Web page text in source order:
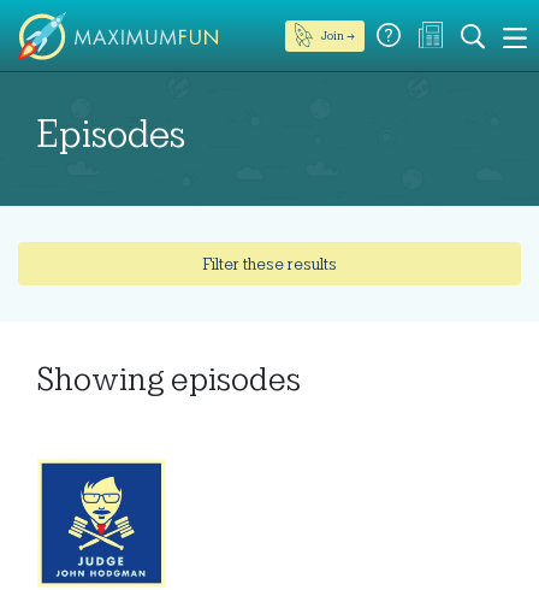
Join →
Episodes
Filter these results
Showing episodes